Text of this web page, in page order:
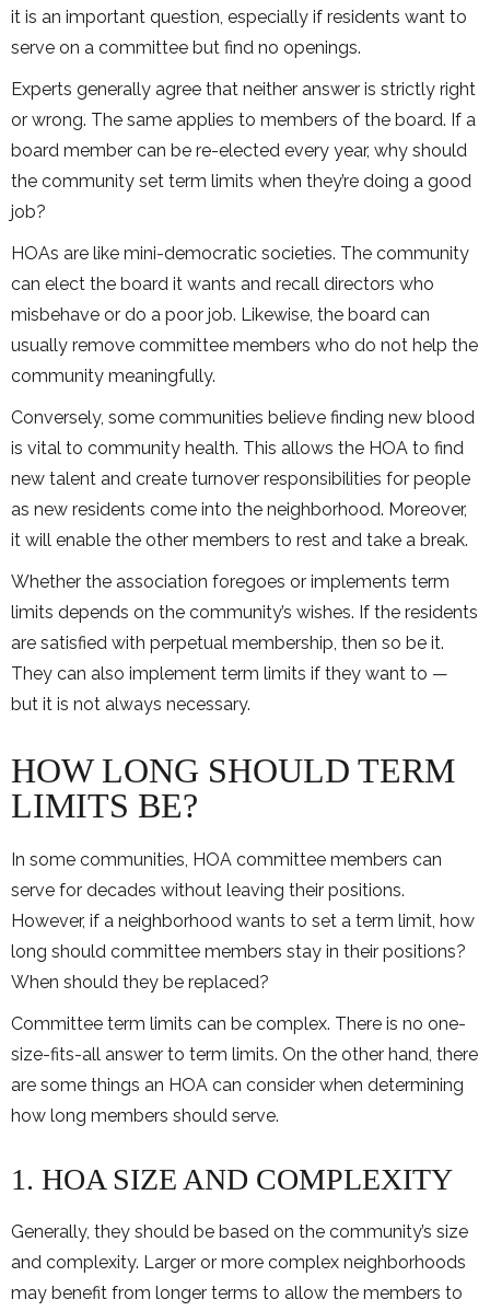
it is an important question, especially if residents want to
serve on a committee but find no openings.
Experts generally agree that neither answer is strictly right
or wrong. The same applies to members of the board. If a
board member can be re-elected every year, why should
the community set term limits when they’re doing a good
job?
HOAs are like mini-democratic societies. The community
can elect the board it wants and recall directors who
misbehave or do a poor job. Likewise, the board can
usually remove committee members who do not help the
community meaningfully.
Conversely, some communities believe finding new blood
is vital to community health. This allows the HOA to find
new talent and create turnover responsibilities for people
as new residents come into the neighborhood. Moreover,
it will enable the other members to rest and take a break.
Whether the association foregoes or implements term
limits depends on the community’s wishes. If the residents
are satisfied with perpetual membership, then so be it.
They can also implement term limits if they want to —
but it is not always necessary.
HOW LONG SHOULD TERM
LIMITS BE?
In some communities, HOA committee members can
serve for decades without leaving their positions.
However, if a neighborhood wants to set a term limit, how
long should committee members stay in their positions?
When should they be replaced?
Committee term limits can be complex. There is no one-
size-fits-all answer to term limits. On the other hand, there
are some things an HOA can consider when determining
how long members should serve.
1. HOA SIZE AND COMPLEXITY
Generally, they should be based on the community’s size
and complexity. Larger or more complex neighborhoods
may benefit from longer terms to allow the members to